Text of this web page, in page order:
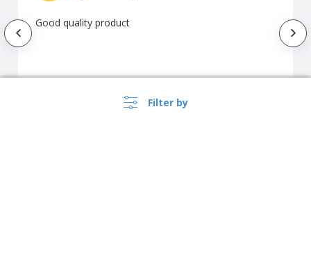
Filter by
Good quality product